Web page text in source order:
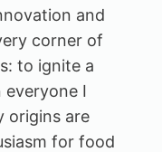
and
corner of
to ignite a
everyone I
origins are
for food